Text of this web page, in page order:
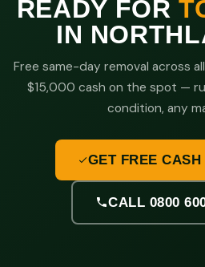
READY FOR
IN
Free same-day removal across
$15,000 cash on the spot —
condition, any
GET FREE CASH
CALL 0800